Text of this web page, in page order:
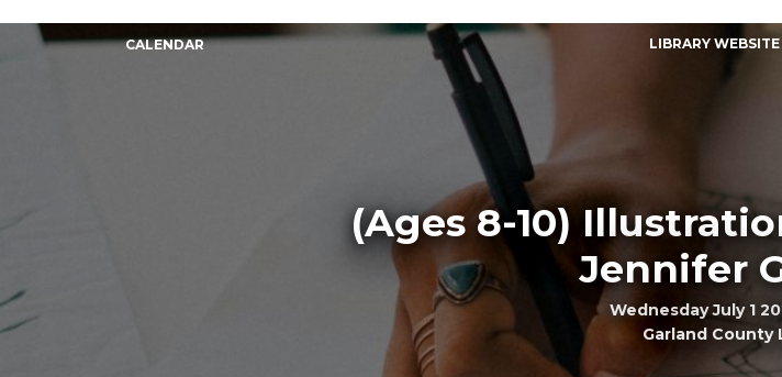
CALENDAR LIBRARY WEBSITE
(Ages 8-10)
Jennifer
Wednesday July 1
Garland County